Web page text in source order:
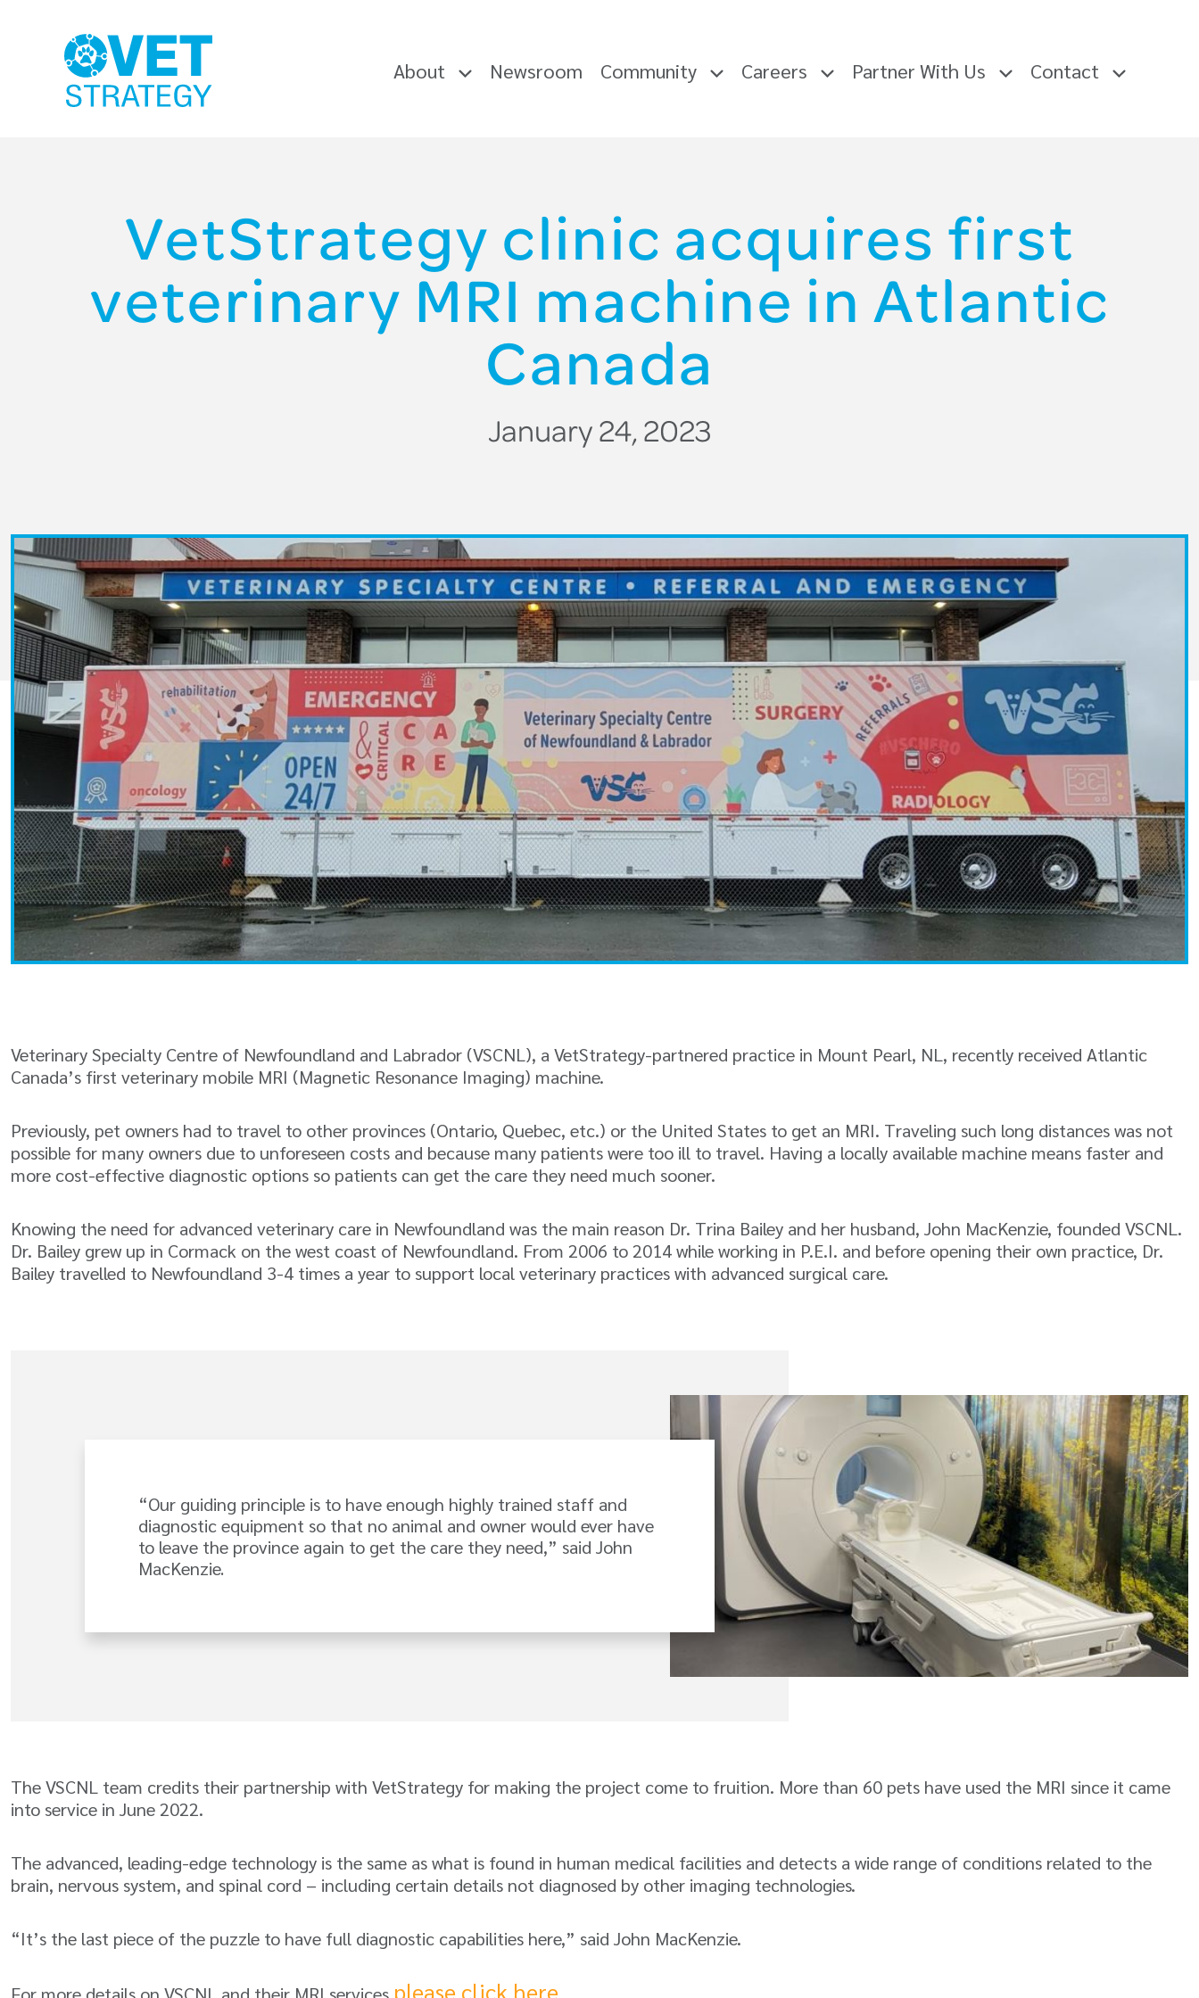
About Newsroom Community Careers Partner With Us Contact
VetStrategy clinic acquires first
veterinary MRI machine in Atlantic
Canada
January 24, 2023
Veterinary Specialty Centre of Newfoundland and Labrador (VSCNL), a VetStrategy-partnered practice in Mount Pearl, NL, recently received Atlantic
Canada’s first veterinary mobile MRI (Magnetic Resonance Imaging) machine.
Previously, pet owners had to travel to other provinces (Ontario, Quebec, etc.) or the United States to get an MRI. Traveling such long distances was not
possible for many owners due to unforeseen costs and because many patients were too ill to travel. Having a locally available machine means faster and
more cost-effective diagnostic options so patients can get the care they need much sooner.
Knowing the need for advanced veterinary care in Newfoundland was the main reason Dr. Trina Bailey and her husband, John MacKenzie, founded VSCNL.
Dr. Bailey grew up in Cormack on the west coast of Newfoundland. From 2006 to 2014 while working in P.E.I. and before opening their own practice, Dr.
Bailey travelled to Newfoundland 3-4 times a year to support local veterinary practices with advanced surgical care.
“Our guiding principle is to have enough highly trained staff and
diagnostic equipment so that no animal and owner would ever have
to leave the province again to get the care they need,” said John
MacKenzie.
The VSCNL team credits their partnership with VetStrategy for making the project come to fruition. More than 60 pets have used the MRI since it came
into service in June 2022.
The advanced, leading-edge technology is the same as what is found in human medical facilities and detects a wide range of conditions related to the
brain, nervous system, and spinal cord – including certain details not diagnosed by other imaging technologies.
“It’s the last piece of the puzzle to have full diagnostic capabilities here,” said John MacKenzie.
For more details on VSCNL and their MRI services please click here